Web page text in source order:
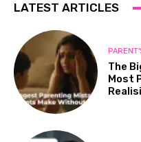
LATEST ARTICLES
The
Most